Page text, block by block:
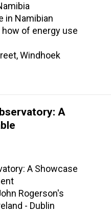
in Namibian
how of energy use
Windhoek
A
A Showcase
Rogerson's
- Dublin